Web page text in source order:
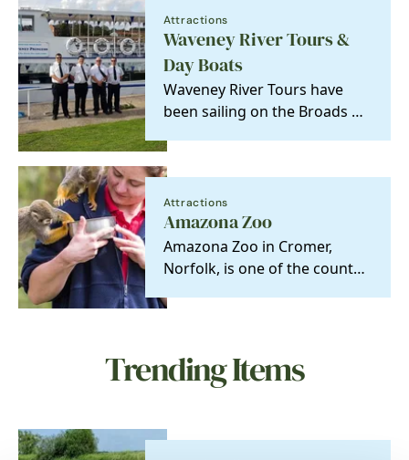
Attractions
Waveney River Tours &
Day Boats
Waveney River Tours have
been sailing on the Broads &
since 1970.
Attractions
Amazona Zoo
Amazona Zoo in Cromer,
Norfolk, is one of the county’s
where families…
Trending Items